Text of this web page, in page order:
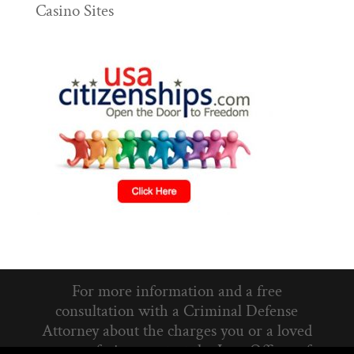
Casino Sites
For more information and a free
consultation with a Criminal Defense
Attorney about the charges you or a loved